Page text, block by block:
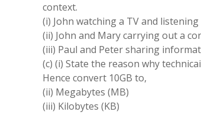
context.
(i) John watching a TV and
(ii) John and Mary carrying out a
(iii) Paul and Peter sharing
(c) (i) State the reason why
Hence convert 10GB to,
(ii) Megabytes (MB)
(iii) Kilobytes (KB)